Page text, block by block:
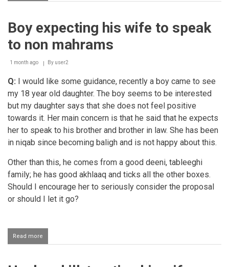
Husband
the
medical
expenses
his
Boy expecting his wife to speak
to non mahrams
1 month ago By user2
Q: I would like some guidance, recently a boy came to see
my 18 year old daughter. The boy seems to be interested
but my daughter says that she does not feel positive
towards it. Her main concern is that he said that he expects
her to speak to his brother and brother in law. She has been
in niqab since becoming baligh and is not happy about this.
Other than this, he comes from a good deeni, tableeghi
family; he has good akhlaaq and ticks all the other boxes.
Should I encourage her to seriously consider the proposal
or should I let it go?
Read more
Boy